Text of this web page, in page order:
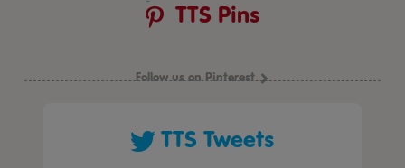
TTS Pins
Follow us on Pinterest
TTS Tweets